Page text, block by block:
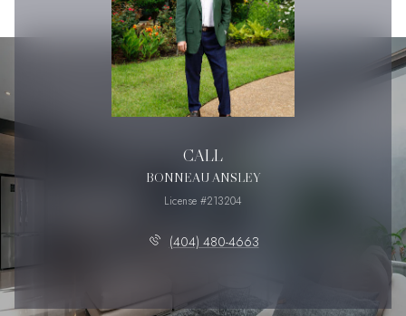
CALL
BONNEAU ANSLEY
License #213204
(404) 480-4663